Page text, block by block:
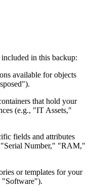
in this backup:
available for objects
that hold your
(e.g., "IT Assets,"
fields and attributes
"Serial Number," "RAM,"
or templates for your
"Software").